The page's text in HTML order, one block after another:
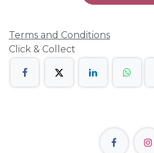
Terms and Conditions
Click & Collect